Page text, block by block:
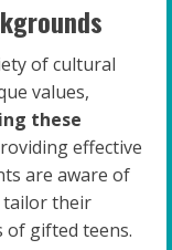
of cultural
values,
these
effective
are aware of
tailor their
of gifted teens.